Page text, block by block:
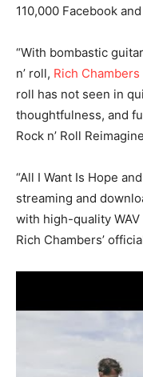
110,000 Facebook
“With bombastic
n’ roll, Rich Chambers
roll has not seen in
thoughtfulness, and
Rock n’ Roll
“All I Want Is Hope
streaming and
with high-quality
Rich Chambers’